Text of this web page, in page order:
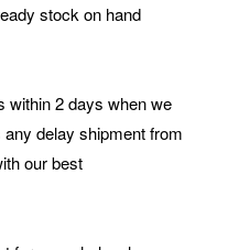
stock on hand
within 2 days when we
delay shipment from
our best